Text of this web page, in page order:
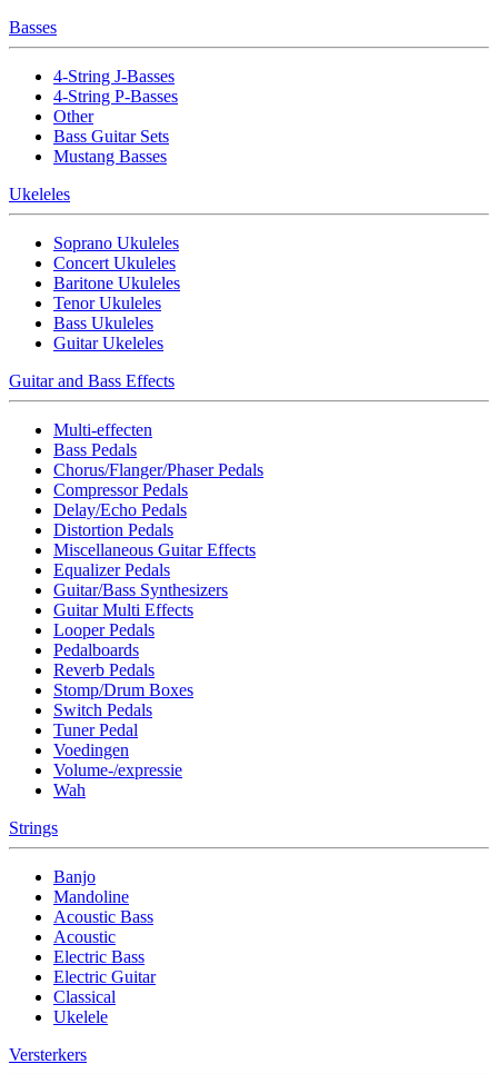
Basses
4-String J-Basses
4-String P-Basses
Other
Bass Guitar Sets
Mustang Basses
Ukeleles
Soprano Ukuleles
Concert Ukuleles
Baritone Ukuleles
Tenor Ukuleles
Bass Ukuleles
Guitar Ukeleles
Guitar and Bass Effects
Multi-effecten
Bass Pedals
Chorus/Flanger/Phaser Pedals
Compressor Pedals
Delay/Echo Pedals
Distortion Pedals
Miscellaneous Guitar Effects
Equalizer Pedals
Guitar/Bass Synthesizers
Guitar Multi Effects
Looper Pedals
Pedalboards
Reverb Pedals
Stomp/Drum Boxes
Switch Pedals
Tuner Pedal
Voedingen
Volume-/expressie
Wah
Strings
Banjo
Mandoline
Acoustic Bass
Acoustic
Electric Bass
Electric Guitar
Classical
Ukelele
Versterkers